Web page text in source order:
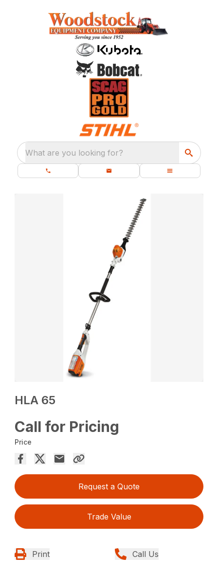
What are you looking for?
HLA 65
Call for Pricing
Price
Request a Quote
Trade Value
Print Call Us